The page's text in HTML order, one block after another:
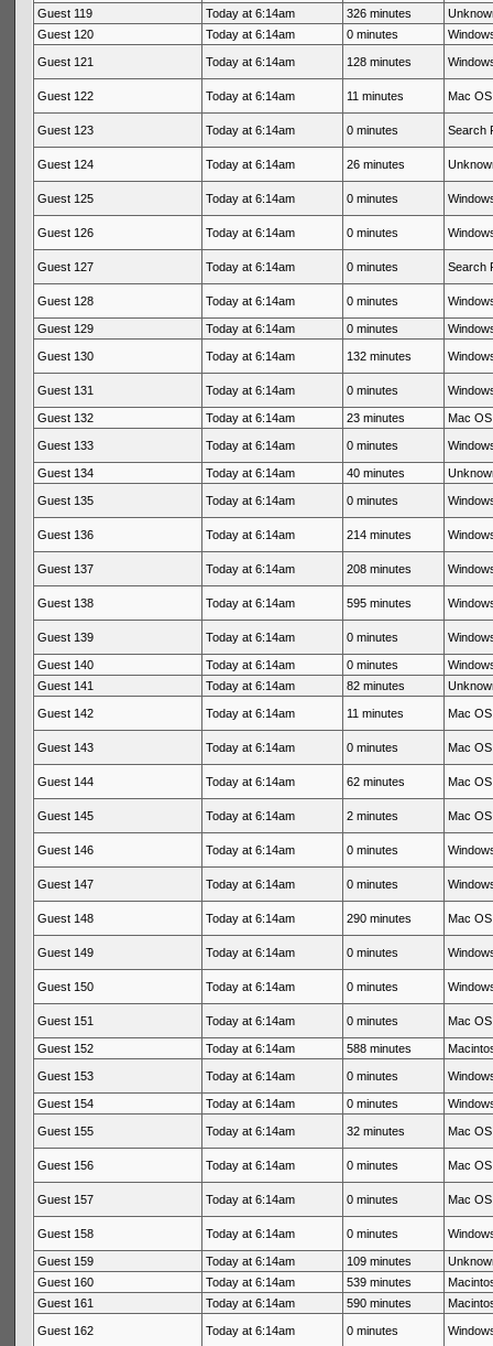
Guest 119 Today at 6:14am 326 minutes
Guest 120
Today at 6:14am 0 minutes
Guest 121 Today at 6:14am 128 minutes
Guest 122 Today at 6:14am 11 minutes Mac
Guest 123 Today at 6:14am 0 minutes Search
Guest 124 Today at 6:14am 26 minutes
Guest 125 Today at 6:14am 0 minutes
Guest 126 Today at 6:14am 0 minutes
Guest 127 Today at 6:14am 0 minutes Search
Guest 128 Today at 6:14am 0 minutes
Guest 129 Today at 6:14am 0 minutes
Guest 130 Today at 6:14am 132 minutes
Guest 131 Today at 6:14am 0 minutes
Guest 132 Today at 6:14am 23 minutes Mac
Guest 133 Today at 6:14am 0 minutes
Guest 134 Today at 6:14am 40 minutes
Guest 135 Today at 6:14am 0 minutes
Guest 136 Today at 6:14am 214 minutes
Guest 137 Today at 6:14am 208 minutes
Guest 138 Today at 6:14am 595 minutes
Guest 139 Today at 6:14am 0 minutes
Guest 140 Today at 6:14am 0 minutes
Guest 141
Today at 6:14am 82 minutes
Guest 142 Today at 6:14am 11 minutes Mac
Guest 143 Today at 6:14am 0 minutes Mac
Guest 144 Today at 6:14am 62 minutes Mac
Guest 145 Today at 6:14am 2 minutes Mac
Guest 146 Today at 6:14am 0 minutes
Guest 147 Today at 6:14am 0 minutes
Guest 148 Today at 6:14am 290 minutes Mac
Guest 149 Today at 6:14am 0 minutes
Guest 150 Today at 6:14am 0 minutes
Guest 151 Today at 6:14am 0 minutes Mac
Guest 152 Today at 6:14am 588 minutes
Guest 153 Today at 6:14am 0 minutes
Guest 154 Today at 6:14am 0 minutes
Guest 155 Today at 6:14am 32 minutes Mac
Guest 156 Today at 6:14am 0 minutes Mac
Guest 157 Today at 6:14am 0 minutes Mac
Guest 158 Today at 6:14am 0 minutes
Guest 159 Today at 6:14am 109 minutes
Guest 160
Today at 6:14am 539 minutes
Guest 161
Today at 6:14am 590 minutes
Guest 162 Today at 6:14am 0 minutes